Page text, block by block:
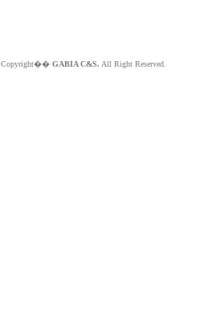
Copyright�� GABIA C&S. All Right Reserved.